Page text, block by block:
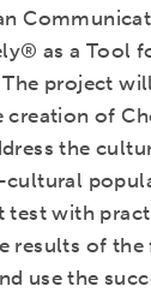
as a Tool
project
creation of
the
with
results of
use the